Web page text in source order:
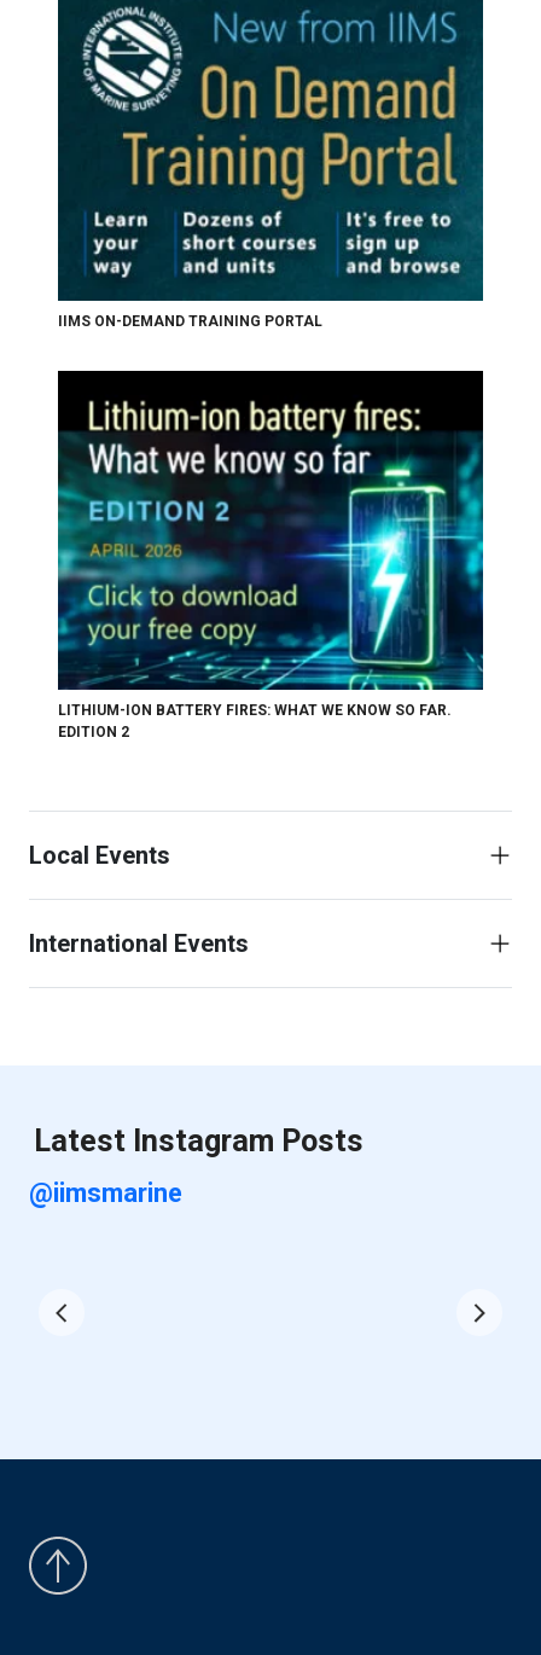
IIMS ON-DEMAND TRAINING PORTAL
LITHIUM-ION BATTERY FIRES: WHAT WE KNOW SO FAR.
EDITION 2
Local Events
International Events
Latest Instagram Posts
@iimsmarine